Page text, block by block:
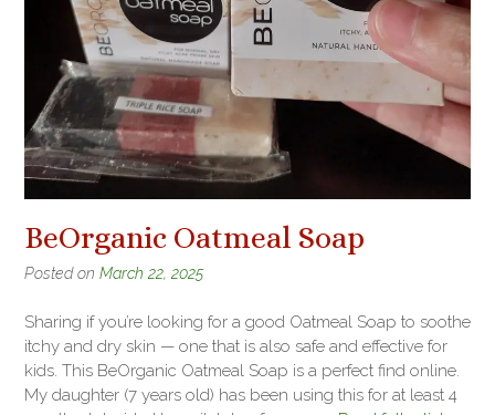
BeOrganic Oatmeal Soap
Posted on March 22, 2025
Sharing if you’re looking for a good Oatmeal Soap to soothe
itchy and dry skin — one that is also safe and effective for
kids. This BeOrganic Oatmeal Soap is a perfect find online.
My daughter (7 years old) has been using this for at least 4